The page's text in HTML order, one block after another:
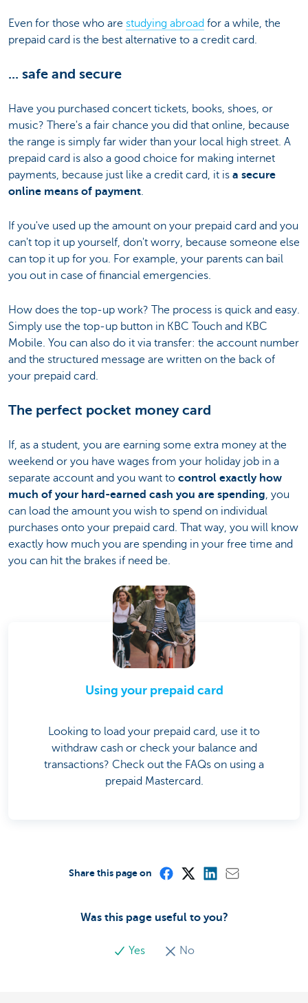
Even for those who are studying abroad for a while, the
prepaid card is the best alternative to a credit card.
... safe and secure
Have you purchased concert tickets, books, shoes, or
music? There's a fair chance you did that online, because
the range is simply far wider than your local high street. A
prepaid card is also a good choice for making internet
payments, because just like a credit card, it is a secure
online means of payment.
If you've used up the amount on your prepaid card and you
can't top it up yourself, don't worry, because someone else
can top it up for you. For example, your parents can bail
you out in case of financial emergencies.
How does the top-up work? The process is quick and easy.
Simply use the top-up button in KBC Touch and KBC
Mobile. You can also do it via transfer: the account number
and the structured message are written on the back of
your prepaid card.
The perfect pocket money card
If, as a student, you are earning some extra money at the
weekend or you have wages from your holiday job in a
separate account and you want to control exactly how
much of your hard-earned cash you are spending, you
can load the amount you wish to spend on individual
purchases onto your prepaid card. That way, you will know
exactly how much you are spending in your free time and
you can hit the brakes if need be.
Using your prepaid card
Looking to load your prepaid card, use it to
withdraw cash or check your balance and
transactions? Check out the FAQs on using a
prepaid Mastercard.
Was this page useful to you?
Yes No
Share this page on